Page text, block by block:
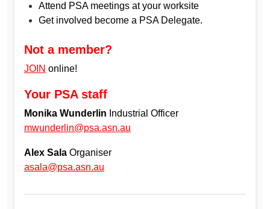
Attend PSA meetings at your worksite
Get involved become a PSA Delegate.
Not a member?
JOIN online!
Your PSA staff
Monika Wunderlin Industrial Officer
mwunderlin@psa.asn.au
Alex Sala Organiser
asala@psa.asn.au